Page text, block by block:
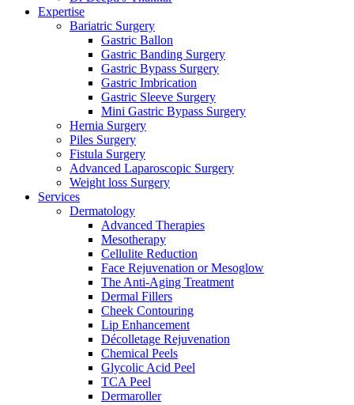
Expertise
Bariatric Surgery
Gastric Ballon
Gastric Banding Surgery
Gastric Bypass Surgery
Gastric Imbrication
Gastric Sleeve Surgery
Mini Gastric Bypass Surgery
Hernia Surgery
Piles Surgery
Fistula Surgery
Advanced Laparoscopic Surgery
Weight loss Surgery
Services
Dermatology
Advanced Therapies
Mesotherapy
Cellulite Reduction
Face Rejuvenation or Mesoglow
The Anti-Aging Treatment
Dermal Fillers
Cheek Contouring
Lip Enhancement
Décolletage Rejuvenation
Chemical Peels
Glycolic Acid Peel
TCA Peel
Dermaroller